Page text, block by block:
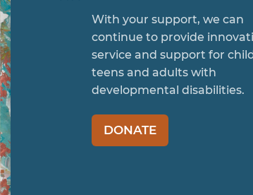
With your support, we can
continue to provide
service and support for
teens and adults with
developmental disabilities.
DONATE